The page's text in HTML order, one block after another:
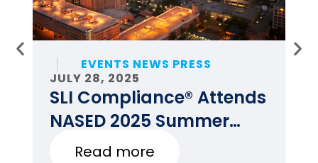
EVENTS NEWS PRESS
JULY 28, 2025
SLI Compliance® Attends
NASED 2025 Summer
Conference
Read more